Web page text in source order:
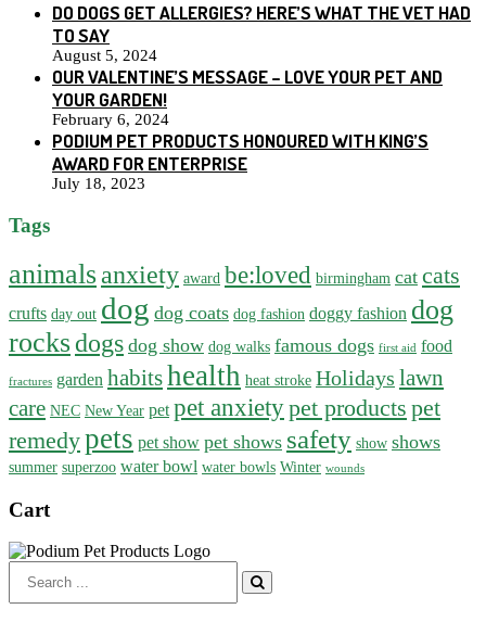
DO DOGS GET ALLERGIES? HERE’S WHAT THE VET HAD
TO SAY
August 5, 2024
OUR VALENTINE’S MESSAGE – LOVE YOUR PET AND
YOUR GARDEN!
February 6, 2024
PODIUM PET PRODUCTS HONOURED WITH KING’S
AWARD FOR ENTERPRISE
July 18, 2023
Tags
animalsanxiety award be:loved birmingham cat cats
crufts day out dog dog coats dog fashion doggy fashion dog
rocksdogs dog show dog walks famous dogs first aid food
fractures garden habitshealth heat stroke Holidays lawn
care NEC New Year pet pet anxietypet products pet
remedypets pet show pet shows safety show shows
summer superzoo water bowl water bowls Winter wounds
Cart
for: